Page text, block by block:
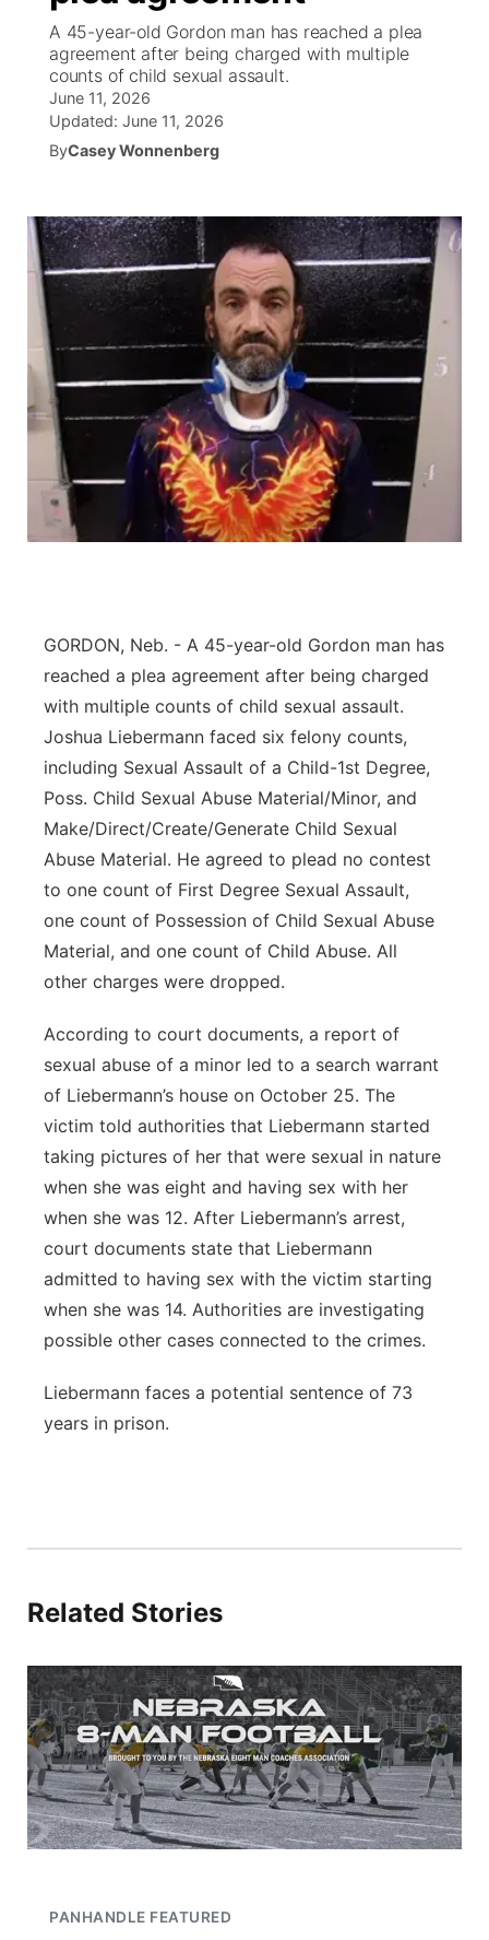
News Team
South Dakota Road Conditions
Wyoming Road Conditions
Weather Pic of the Week
Coach Interviews
Rankings
NCN Sports
Husker Sports
Team Alerts
About
TV Program Guide
Promos
Future of Nebraska
Stretch Across Nebraska
Calendar
Help Wanted
Community Features
About ▼
Channel Finder
Contact
Flood Communications
Region: Panhandle
Metro
Panhandle
Platte Valley
Sandhills
Southeast
A 45-year-old Gordon man has reached a plea
agreement after being charged with multiple
counts of child sexual assault.
June 11, 2026
Updated: June 11, 2026
ByCasey Wonnenberg
GORDON, Neb. - A 45-year-old Gordon man has
reached a plea agreement after being charged
with multiple counts of child sexual assault.
Joshua Liebermann faced six felony counts,
including Sexual Assault of a Child-1st Degree,
Poss. Child Sexual Abuse Material/Minor, and
Make/Direct/Create/Generate Child Sexual
Abuse Material. He agreed to plead no contest
to one count of First Degree Sexual Assault,
one count of Possession of Child Sexual Abuse
Material, and one count of Child Abuse. All
other charges were dropped.
According to court documents, a report of
sexual abuse of a minor led to a search warrant
of Liebermann’s house on October 25. The
victim told authorities that Liebermann started
taking pictures of her that were sexual in nature
when she was eight and having sex with her
when she was 12. After Liebermann’s arrest,
court documents state that Liebermann
admitted to having sex with the victim starting
when she was 14. Authorities are investigating
possible other cases connected to the crimes.
Liebermann faces a potential sentence of 73
years in prison.
Related Stories
PANHANDLE FEATURED